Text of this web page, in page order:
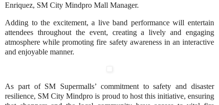
Enriquez, SM City Mindpro Mall Manager.
Adding to the excitement, a live band performance will entertain
attendees throughout the event, creating a lively and engaging
atmosphere while promoting fire safety awareness in an interactive
and enjoyable manner.
As part of SM Supermalls’ commitment to safety and disaster
resilience, SM City Mindpro is proud to host this initiative, ensuring